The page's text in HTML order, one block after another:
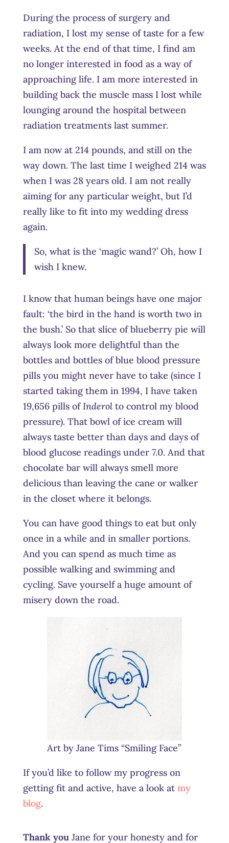
During the process of surgery and
radiation, I lost my sense of taste for a few
weeks. At the end of that time, I find am
no longer interested in food as a way of
approaching life. I am more interested in
building back the muscle mass I lost while
lounging around the hospital between
radiation treatments last summer.
I am now at 214 pounds, and still on the
way down. The last time I weighed 214 was
when I was 28 years old. I am not really
aiming for any particular weight, but I’d
really like to fit into my wedding dress
again.
So, what is the ‘magic wand?’ Oh, how I
wish I knew.
I know that human beings have one major
fault: ‘the bird in the hand is worth two in
the bush.’ So that slice of blueberry pie will
always look more delightful than the
bottles and bottles of blue blood pressure
pills you might never have to take (since I
started taking them in 1994, I have taken
19,656 pills ofInderolto control my blood
pressure). That bowl of ice cream will
always taste better than days and days of
blood glucose readings under 7.0. And that
chocolate bar will always smell more
delicious than leaving the cane or walker
in the closet where it belongs.
You can have good things to eat but only
once in a while and in smaller portions.
And you can spend as much time as
possible walking and swimming and
cycling. Save yourself a huge amount of
misery down the road.
Art by Jane Tims “Smiling Face”
If you’d like to follow my progress on
getting fit and active, have a look at my
blog.
Thank you Jane for your honesty and for